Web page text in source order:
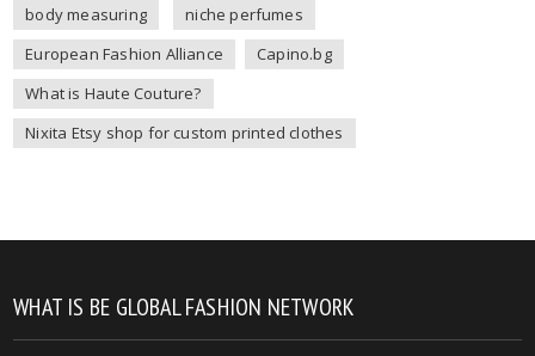
body measuring
niche perfumes
European Fashion Alliance
Capino.bg
What is Haute Couture?
Nixita Etsy shop for custom printed clothes
WHAT IS BE GLOBAL FASHION NETWORK